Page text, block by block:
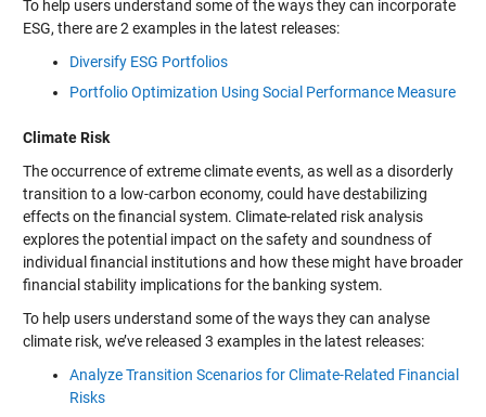
To help users understand some of the ways they can incorporate
ESG, there are 2 examples in the latest releases:
Diversify ESG Portfolios
Portfolio Optimization Using Social Performance Measure
Climate Risk
The occurrence of extreme climate events, as well as a disorderly
transition to a low-carbon economy, could have destabilizing
effects on the financial system. Climate-related risk analysis
explores the potential impact on the safety and soundness of
individual financial institutions and how these might have broader
financial stability implications for the banking system.
To help users understand some of the ways they can analyse
climate risk, we’ve released 3 examples in the latest releases:
Analyze Transition Scenarios for Climate-Related Financial
Risks